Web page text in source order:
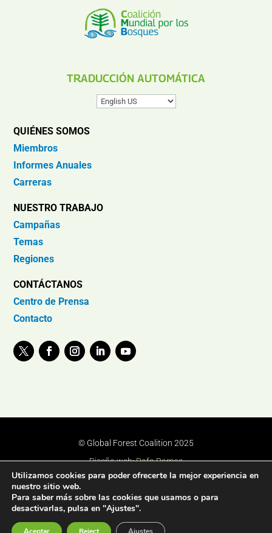
TRADUCCIÓN AUTOMÁTICA
QUIÉNES SOMOS
Miembros
Informes Anuales
Carreras
NUESTRO TRABAJO
Campañas
Temas
Regiones
CONTÁCTANOS
Centro de Prensa
Contacto
© Global Forest Coalition 2025
Diseño web:Rafa Ramos
Utilizamos cookies para poder ofrecerte la mejor experiencia en
nuestro sitio web.
Para saber más sobre las cookies que usamos o para
desactivarlas, pulsa en "Ajustes".